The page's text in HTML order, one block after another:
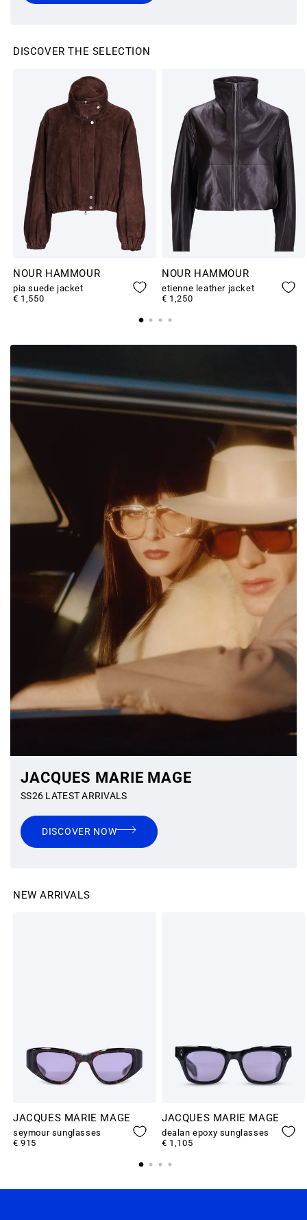
DISCOVER THE SELECTION
NOUR HAMMOUR
pia suede jacket
€ 1,550
NOUR HAMMOUR
etienne leather jacket
€ 1,250
JACQUES MARIE MAGE
SS26 LATEST ARRIVALS
DISCOVER NOW
NEW ARRIVALS
JACQUES MARIE MAGE
seymour sunglasses
€ 915
JACQUES MARIE MAGE
dealan epoxy sunglasses
€ 1,105